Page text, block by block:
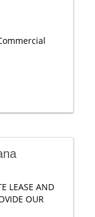
LEASE AND
OUR